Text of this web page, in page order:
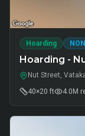
Hoarding
Hoarding -
Nut Street,
40×20 ft
4.0M